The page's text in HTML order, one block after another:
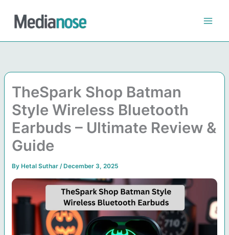
content
TheSpark Shop Batman
Style Wireless Bluetooth
Earbuds – Ultimate Review &
Guide
By Hetal Suthar/ December 3, 2025